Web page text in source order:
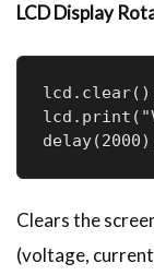
LCD Display
Clears the
(voltage,